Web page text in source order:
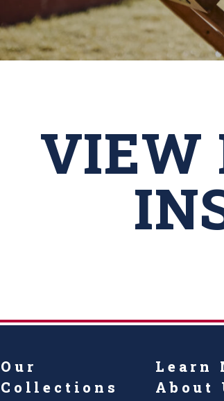
VIEW
Our
Collections
Learn
About